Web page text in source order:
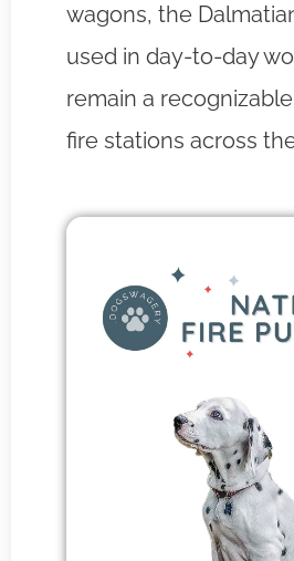
wagons, the
used in day-to-day
remain a
fire stations across